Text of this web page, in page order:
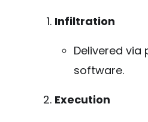
Infiltration
Delivered
software.
Execution